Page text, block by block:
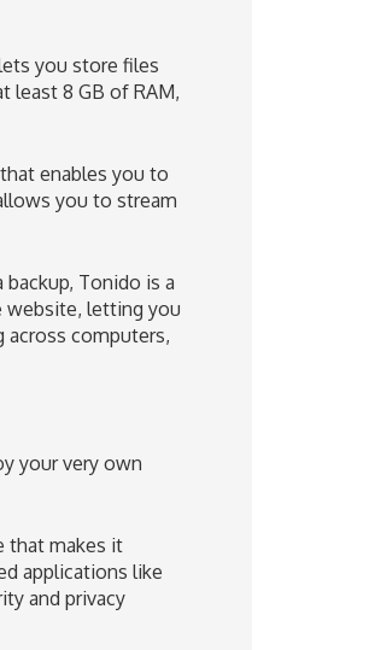
you store files
least 8 GB of RAM,
enables you to
you to stream
Tonido is a
website, letting you
across computers,
your very own
that makes it
applications like
and privacy